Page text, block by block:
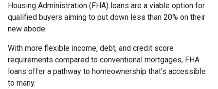
Housing Administration (FHA) loans are a viable option for
qualified buyers aiming to put down less than 20% on their
new abode.
With more flexible income, debt, and credit score
requirements compared to conventional mortgages, FHA
loans offer a pathway to homeownership that's accessible
to many.